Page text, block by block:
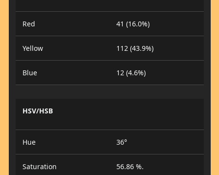
Red 41 (16.0%)
Yellow 112 (43.9%)
Blue 12 (4.6%)
HSV/HSB
Hue 36°
Saturation 56.86 %.